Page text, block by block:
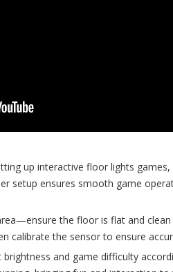
up interactive floor lights
setup ensures smooth game
the floor is flat and clean
calibrate the sensor to ensure
and game difficulty